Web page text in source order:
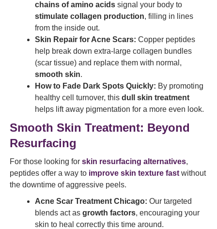
chains of amino acids signal your body to
stimulate collagen production, filling in lines
from the inside out.
Skin Repair for Acne Scars: Copper peptides
help break down extra-large collagen bundles
(scar tissue) and replace them with normal,
smooth skin.
How to Fade Dark Spots Quickly: By promoting
healthy cell turnover, this dull skin treatment
helps lift away pigmentation for a more even look.
Smooth Skin Treatment: Beyond
Resurfacing
For those looking for skin resurfacing alternatives,
peptides offer a way to improve skin texture fast without
the downtime of aggressive peels.
Acne Scar Treatment Chicago: Our targeted
blends act as growth factors, encouraging your
skin to heal correctly this time around.